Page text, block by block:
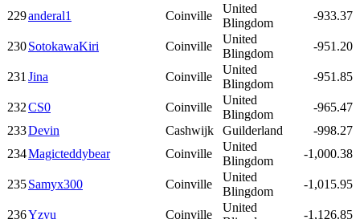
229anderal1 Coinville
United
Blingdom
-933.37
230SotokawaKiri Coinville
United
Blingdom
-951.20
231 Jina Coinville
United
Blingdom
-951.85
232CS0 Coinville
United
Blingdom
-965.47
233Devin Cashwijk Guilderland
-998.27
234Magicteddybear Coinville
United
Blingdom
-1,000.38
235Samyx300 Coinville
United
Blingdom
-1,015.95
236Yzyu Coinville
United
-1,126.85